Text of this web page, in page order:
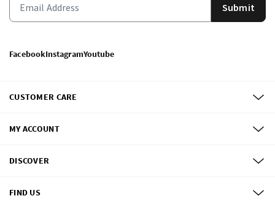
Submit
FacebookInstagramYoutube
CUSTOMER CARE
MY ACCOUNT
DISCOVER
FIND US